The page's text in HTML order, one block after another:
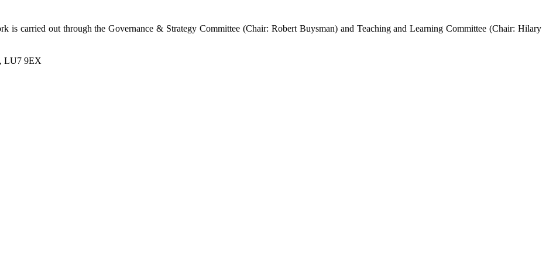
is carried out through the Governance & Strategy Committee (Chair: Robert Buysman) and Teaching and Learning Committee (Chair: Hilary
LU7 9EX